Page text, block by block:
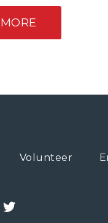
Volunteer